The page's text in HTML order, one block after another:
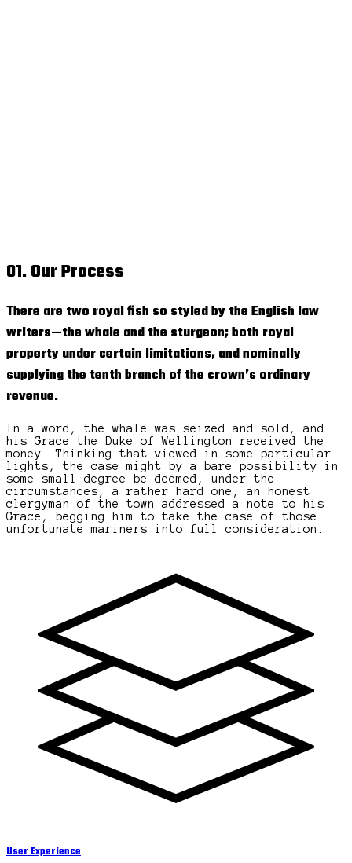
01. Our Process
There are two royal fish so styled by the English law
writers—the whale and the sturgeon; both royal
property under certain limitations, and nominally
supplying the tenth branch of the crown’s ordinary
revenue.
In a word, the whale was seized and sold, and
his Grace the Duke of Wellington received the
money. Thinking that viewed in some particular
lights, the case might by a bare possibility in
some small degree be deemed, under the
circumstances, a rather hard one, an honest
clergyman of the town addressed a note to his
Grace, begging him to take the case of those
unfortunate mariners into full consideration.
User Experience